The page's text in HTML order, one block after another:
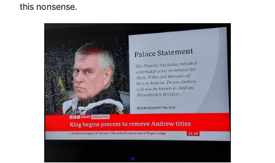
this nonsense.